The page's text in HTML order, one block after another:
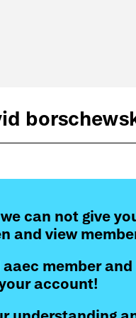
can not give
and view
member and
account!